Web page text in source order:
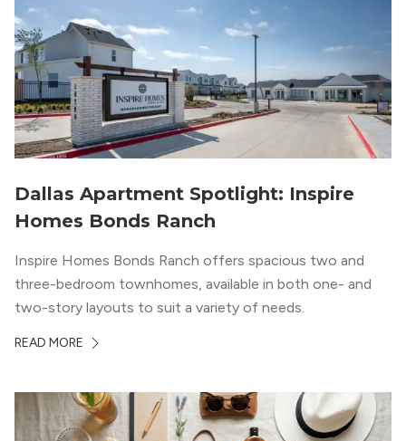
Dallas Apartment Spotlight: Inspire
Homes Bonds Ranch
Inspire Homes Bonds Ranch offers spacious two and
three-bedroom townhomes, available in both one- and
two-story layouts to suit a variety of needs.
READ MORE